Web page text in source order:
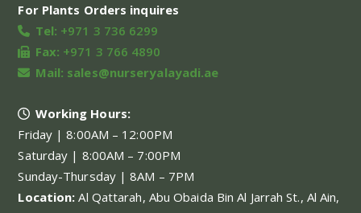
For Plants Orders inquires
Tel: +971 3 736 6299
Fax: +971 3 766 4890
Mail: sales@nurseryalayadi.ae
Working Hours:
Friday | 8:00AM – 12:00PM
Saturday | 8:00AM – 7:00PM
Sunday-Thursday | 8AM – 7PM
Location:Al Qattarah, Abu Obaida Bin Al Jarrah St., Al Ain,